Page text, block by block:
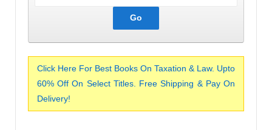
Click Here For Best Books On Taxation & Law. Upto
60% Off On Select Titles. Free Shipping & Pay On
Delivery!